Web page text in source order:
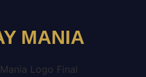
MANIA